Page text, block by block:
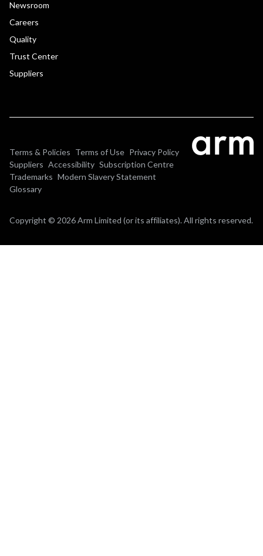
Newsroom
Careers
Quality
Trust Center
Suppliers
Terms & Policies Terms of Use Privacy Policy
Suppliers Accessibility Subscription Centre
Trademarks Modern Slavery Statement
Glossary
Copyright © 2026 Arm Limited (or its affiliates). All rights reserved.